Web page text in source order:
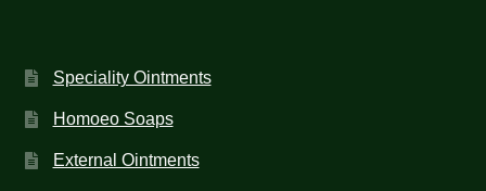
Speciality Ointments
Homoeo Soaps
External Ointments